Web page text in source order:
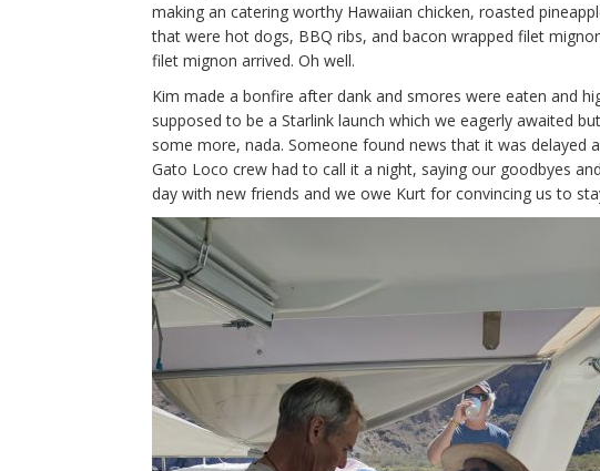
making an catering worthy Hawaiian chicken, roasted
that were hot dogs, BBQ ribs, and bacon wrapped filet
filet mignon arrived. Oh well.
Kim made a bonfire after dank and smores were eaten and
supposed to be a Starlink launch which we eagerly awaited
some more, nada. Someone found news that it was delayed
Gato Loco crew had to call it a night, saying our goodbyes
day with new friends and we owe Kurt for convincing us to